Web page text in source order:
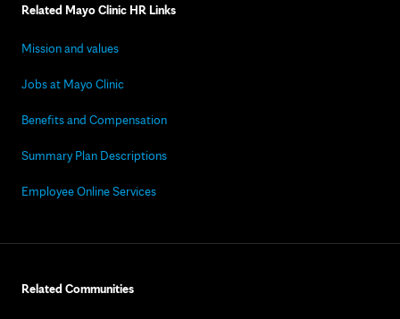
Related Mayo Clinic HR Links
Mission and values
Jobs at Mayo Clinic
Benefits and Compensation
Summary Plan Descriptions
Employee Online Services
Related Communities